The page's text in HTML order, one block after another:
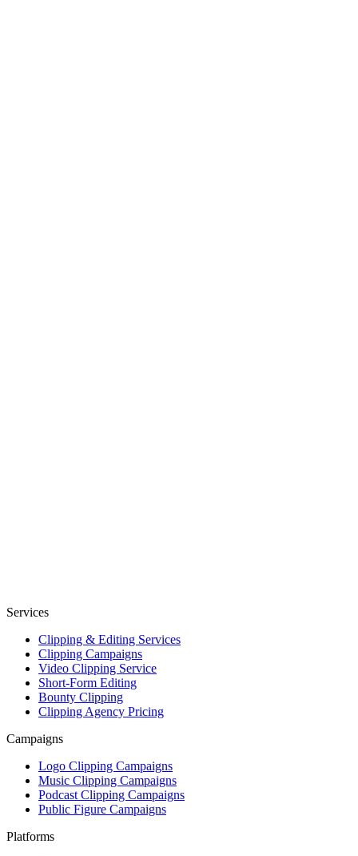
Services
Clipping & Editing Services
Clipping Campaigns
Video Clipping Service
Short-Form Editing
Bounty Clipping
Clipping Agency Pricing
Campaigns
Logo Clipping Campaigns
Music Clipping Campaigns
Podcast Clipping Campaigns
Public Figure Campaigns
Platforms